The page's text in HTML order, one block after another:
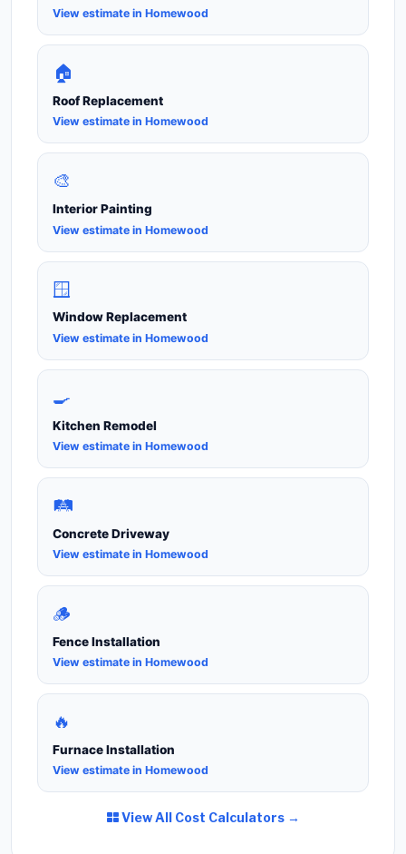
View estimate in Homewood
🏠
Roof Replacement
View estimate in Homewood
🎨
Interior Painting
View estimate in Homewood
🪟
Window Replacement
View estimate in Homewood
🍳
Kitchen Remodel
View estimate in Homewood
🛤️
Concrete Driveway
View estimate in Homewood
🪵
Fence Installation
View estimate in Homewood
🔥
Furnace Installation
View estimate in Homewood
View All Cost Calculators →